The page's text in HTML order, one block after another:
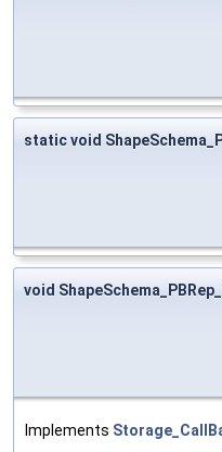
static void
void
Implements